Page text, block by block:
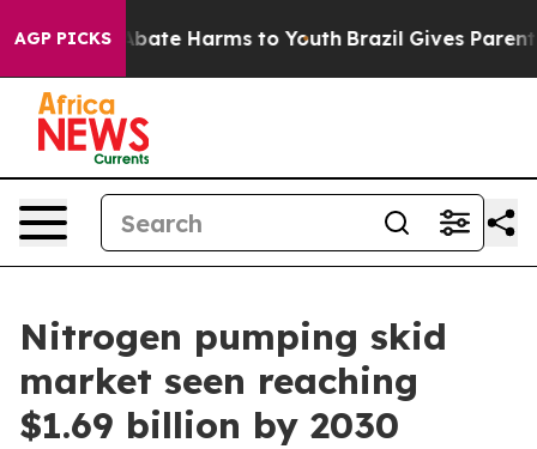
AGP PICKS
to Abate Harms to Youth Brazil Gives Parents
Nitrogen pumping skid
market seen reaching
$1.69 billion by 2030